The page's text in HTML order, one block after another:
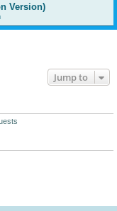
Version)
Jump to